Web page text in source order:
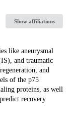
Show affiliations
like aneurysmal
and traumatic
and
of the p75
proteins, as well
recovery